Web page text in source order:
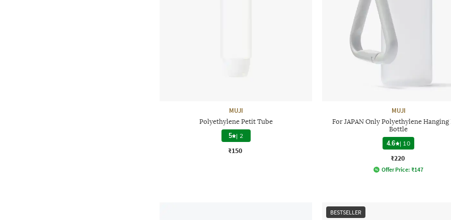
MUJI
Polyethylene Petit Tube
5 | 2
₹150
MUJI
For JAPAN Only Polyethylene Hanging
Bottle
4.6
| 10
₹220
Offer Price: ₹147
BESTSELLER